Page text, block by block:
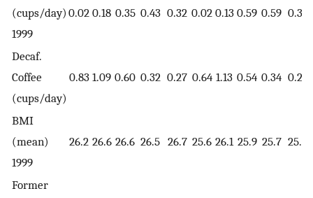
(cups/day)
1999
0.02 0.18 0.35 0.43 0.32 0.02 0.13 0.59 0.59 0.34
Decaf.
Coffee
(cups/day)
0.83 1.09 0.60 0.32 0.27 0.64 1.13 0.54 0.34 0.29
BMI
(mean)
1999
26.2 26.6 26.6 26.5 26.7 25.6 26.1 25.9 25.7 25.7
Former